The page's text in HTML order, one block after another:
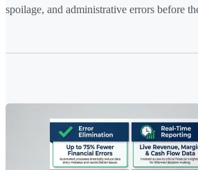
spoilage, and administrative errors before